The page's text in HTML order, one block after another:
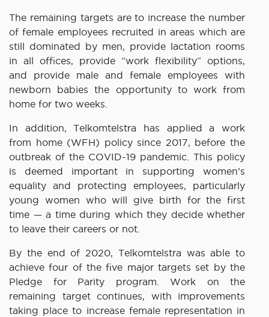
The remaining targets are to increase the number
of female employees recruited in areas which are
still dominated by men, provide lactation rooms
in all offices, provide “work flexibility” options,
and provide male and female employees with
newborn babies the opportunity to work from
home for two weeks.
In addition, Telkomtelstra has applied a work
from home (WFH) policy since 2017, before the
outbreak of the COVID-19 pandemic. This policy
is deemed important in supporting women’s
equality and protecting employees, particularly
young women who will give birth for the first
time — a time during which they decide whether
to leave their careers or not.
By the end of 2020, Telkomtelstra was able to
achieve four of the five major targets set by the
Pledge for Parity program. Work on the
remaining target continues, with improvements
taking place to increase female representation in